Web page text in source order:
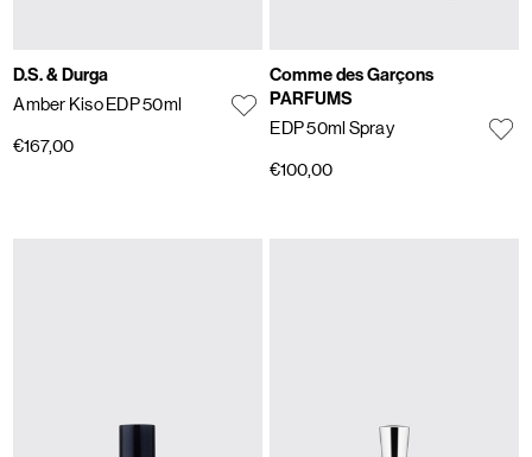
D.S. & Durga
Amber Kiso EDP 50ml
€167,00
Comme des Garçons
PARFUMS
EDP 50ml Spray
€100,00